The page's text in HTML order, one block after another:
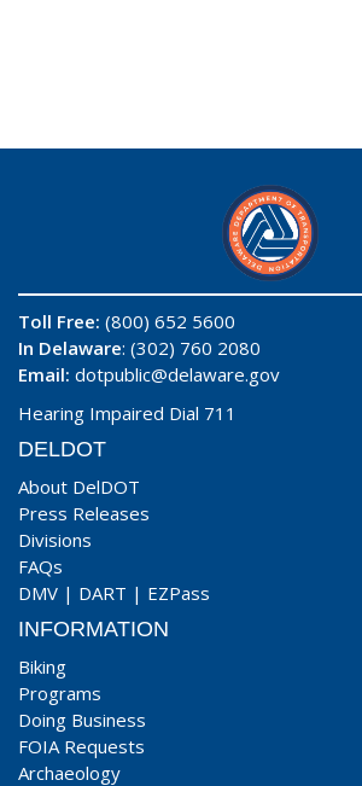
Toll Free: (800) 652 5600
In Delaware: (302) 760 2080
Email: dotpublic@delaware.gov
Hearing Impaired Dial 711
DELDOT
About DelDOT
Press Releases
Divisions
FAQs
DMV | DART | EZPass
INFORMATION
Biking
Programs
Doing Business
FOIA Requests
Archaeology